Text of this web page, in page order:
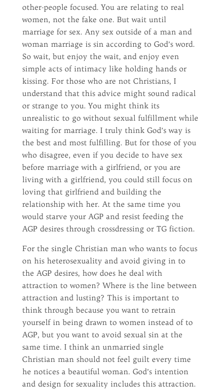
other-people focused. You are relating to real
women, not the fake one. But wait until
marriage for sex. Any sex outside of a man and
woman marriage is sin according to God’s word.
So wait, but enjoy the wait, and enjoy even
simple acts of intimacy like holding hands or
kissing. For those who are not Christians, I
understand that this advice might sound radical
or strange to you. You might think its
unrealistic to go without sexual fulfillment while
waiting for marriage. I truly think God’s way is
the best and most fulfilling. But for those of you
who disagree, even if you decide to have sex
before marriage with a girlfriend, or you are
living with a girlfriend, you could still focus on
loving that girlfriend and building the
relationship with her. At the same time you
would starve your AGP and resist feeding the
AGP desires through crossdressing or TG fiction.
For the single Christian man who wants to focus
on his heterosexuality and avoid giving in to
the AGP desires, how does he deal with
attraction to women? Where is the line between
attraction and lusting? This is important to
think through because you want to retrain
yourself in being drawn to women instead of to
AGP, but you want to avoid sexual sin at the
same time. I think an unmarried single
Christian man should not feel guilt every time
he notices a beautiful woman. God’s intention
and design for sexuality includes this attraction.